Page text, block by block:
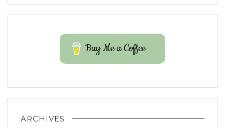
Buy Me a Coffee
ARCHIVES